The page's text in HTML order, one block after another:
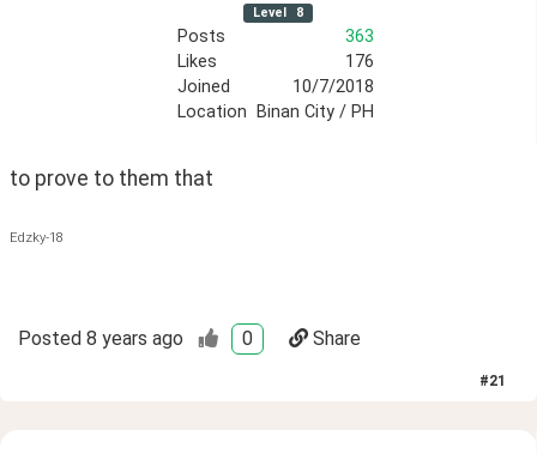
Level 8
Posts
363
Likes
176
Joined
10/7/2018
Location
Binan City / PH
to prove to them that
Edzky-18
Posted 8 years ago 0 Share
#21